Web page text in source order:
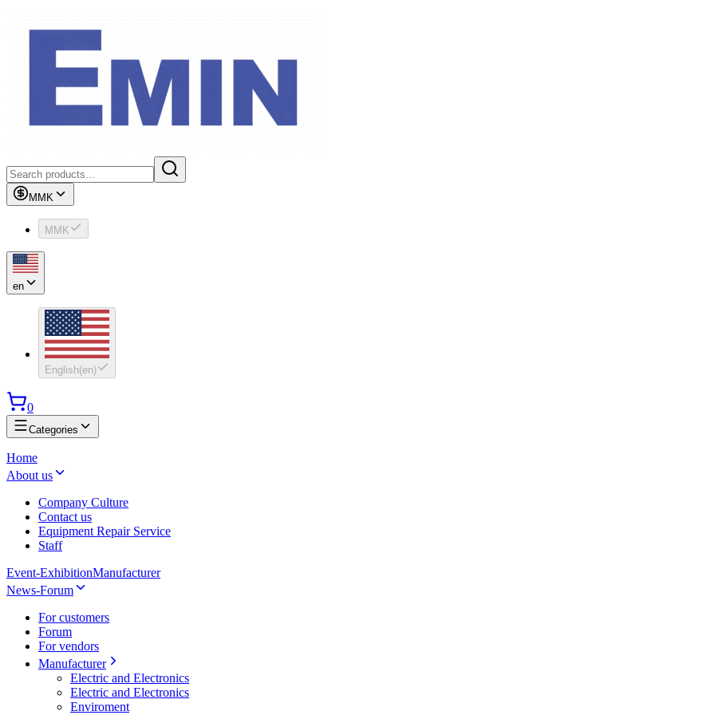
MMK
MMK
en
English(en)
0
Categories
Home
About us
Company Culture
Contact us
Equipment Repair Service
Staff
Event-ExhibitionManufacturer
News-Forum
For customers
Forum
For vendors
Manufacturer
Electric and Electronics
Electric and Electronics
Enviroment